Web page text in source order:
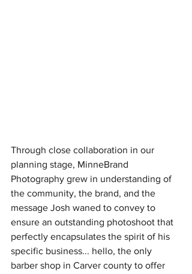
Through close collaboration in our
planning stage, MinneBrand
Photography grew in understanding of
the community, the brand, and the
message Josh waned to convey to
ensure an outstanding photoshoot that
perfectly encapsulates the spirit of his
specific business... hello, the only
barber shop in Carver county to offer